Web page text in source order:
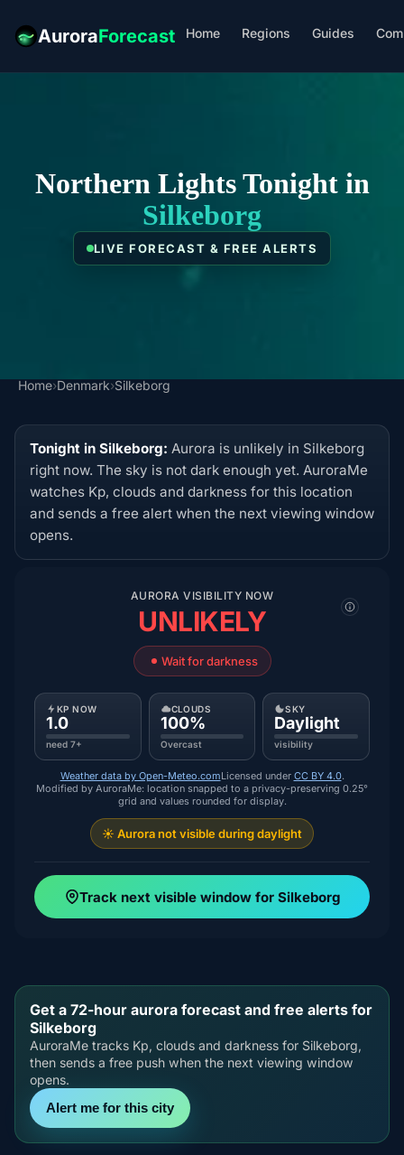
AuroraForecast Home Regions Guides
Northern Lights Tonight in
Silkeborg
LIVE FORECAST & FREE ALERTS
Home›Denmark›Silkeborg
Tonight in Silkeborg: Aurora is unlikely in Silkeborg
right now. The sky is not dark enough yet. AuroraMe
watches Kp, clouds and darkness for this location
and sends a free alert when the next viewing window
opens.
AURORA VISIBILITY NOW
UNLIKELY
Wait for darkness
KP NOW
1.0
need 7+
CLOUDS
100%
Overcast
SKY
Daylight
visibility
Weather data by Open-Meteo.comLicensed under CC BY 4.0.
Modified by AuroraMe: location snapped to a privacy-preserving 0.25°
grid and values rounded for display.
☀️ Aurora not visible during daylight
Track next visible window for Silkeborg
Get a 72-hour aurora forecast and free alerts for
Silkeborg
AuroraMe tracks Kp, clouds and darkness for Silkeborg,
then sends a free push when the next viewing window
opens.
Alert me for this city